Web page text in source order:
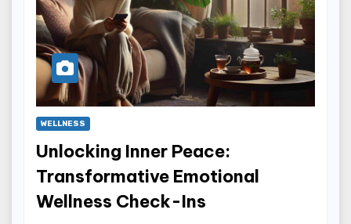
WELLNESS
Unlocking Inner Peace:
Transformative Emotional
Wellness Check-Ins